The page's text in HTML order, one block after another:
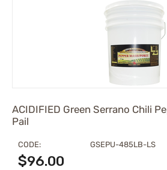
ACIDIFIED Green Serrano Chili
Pail
CODE: GSEPU-485LB-LS
$96.00